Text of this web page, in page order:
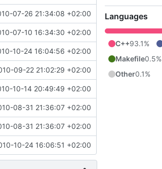
07-26 21:34:08 +02:00
07-10 16:34:30 +02:00
10-24 16:04:56 +02:00
09-22 21:02:29 +02:00
10-14 20:49:49 +02:00
08-31 21:36:07 +02:00
08-31 21:36:07 +02:00
10-24 16:06:51 +02:00
Languages
C++93.1%
Makefile0.5%
Other0.1%